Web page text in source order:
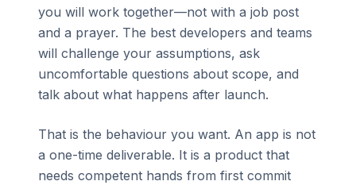
you will work together—not with a job post
and a prayer. The best developers and teams
will challenge your assumptions, ask
uncomfortable questions about scope, and
talk about what happens after launch.
That is the behaviour you want. An app is not
a one-time deliverable. It is a product that
needs competent hands from first commit